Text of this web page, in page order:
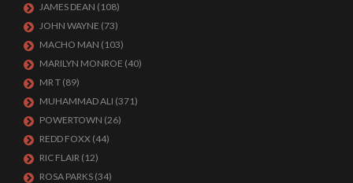
JAMES DEAN (108)
JOHN WAYNE (73)
MACHO MAN (103)
MARILYN MONROE (40)
MR T (89)
MUHAMMAD ALI (371)
POWERTOWN (26)
REDD FOXX (44)
RIC FLAIR (12)
ROSA PARKS (34)